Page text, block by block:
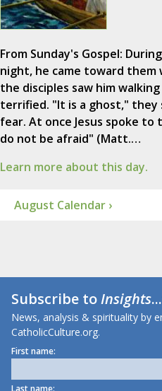
From Sunday's Gospel:
night, he came toward them
the disciples saw him
terrified. "It is a ghost," they
fear. At once Jesus spoke to
do not be afraid" (Matt.…
Learn more about this day.
August Calendar ›
Subscribe toInsights
News, analysis & spirituality by
CatholicCulture.org.
First name:
Last name: